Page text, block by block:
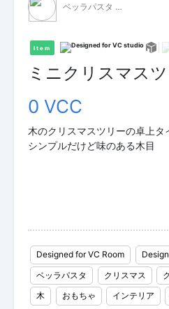
ベッラパスタ - 無料配布 -
Item
ミニクリスマス
0 VCC
木のクリスマスツリーの卓上タ
シンプルだけど味のある木目
Designed for VC Room
ベッラパスタ
クリスマス
木
おもちゃ インテリア